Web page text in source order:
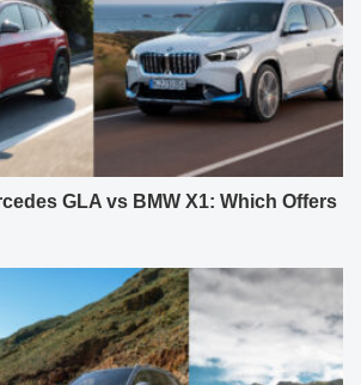
GLA vs BMW X1: Which Offers